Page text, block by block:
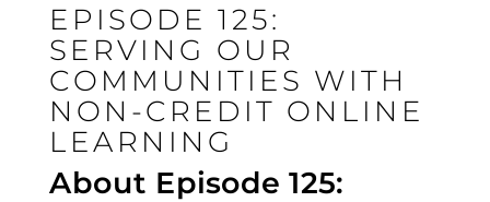
ON
EPISODE 125:
SERVING OUR
COMMUNITIES WITH
NON-CREDIT ONLINE
LEARNING
About Episode 125: